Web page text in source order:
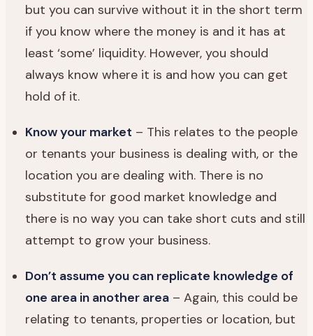
but you can survive without it in the short term
if you know where the money is and it has at
least ‘some’ liquidity. However, you should
always know where it is and how you can get
hold of it.
Know your market – This relates to the people
or tenants your business is dealing with, or the
location you are dealing with. There is no
substitute for good market knowledge and
there is no way you can take short cuts and still
attempt to grow your business.
Don’t assume you can replicate knowledge of
one area in another area – Again, this could be
relating to tenants, properties or location, but